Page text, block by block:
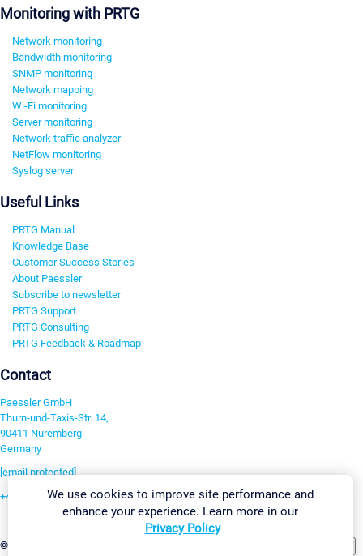
Monitoring with PRTG
Network monitoring
Bandwidth monitoring
SNMP monitoring
Network mapping
Wi-Fi monitoring
Server monitoring
Network traffic analyzer
NetFlow monitoring
Syslog server
Useful Links
PRTG Manual
Knowledge Base
Customer Success Stories
About Paessler
Subscribe to newsletter
PRTG Support
PRTG Consulting
PRTG Feedback & Roadmap
Contact
Paessler GmbH
Thurn-und-Taxis-Str. 14,
90411 Nuremberg
Germany
[email protected]
+49 911 93775-0
©2026 Paessler GmbH
We use cookies to improve site performance and
enhance your experience. Learn more in our
Privacy Policy